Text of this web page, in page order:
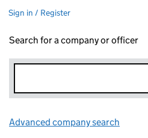
Sign in / Register
Search for a company or officer
Advanced company search